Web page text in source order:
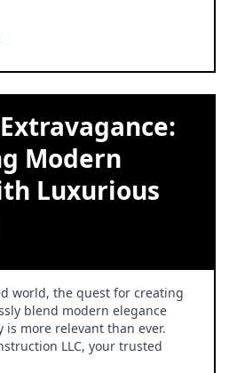
Modern
Luxurious
world, the quest for creating
blend modern elegance
more relevant than ever.
LLC, your trusted